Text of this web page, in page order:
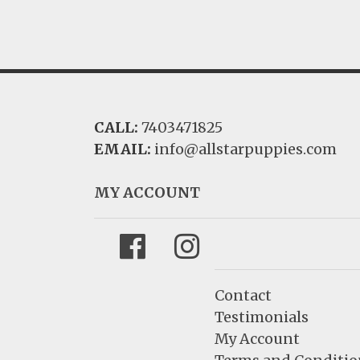
CALL: 7403471825
EMAIL: info@allstarpuppies.com
MY ACCOUNT
FacebookInstagram
Contact
Testimonials
My Account